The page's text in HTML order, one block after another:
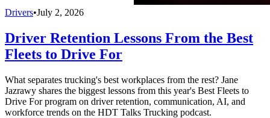
Drivers•July 2, 2026
Driver Retention Lessons From the Best
Fleets to Drive For
What separates trucking's best workplaces from the rest? Jane
Jazrawy shares the biggest lessons from this year's Best Fleets to
Drive For program on driver retention, communication, AI, and
workforce trends on the HDT Talks Trucking podcast.